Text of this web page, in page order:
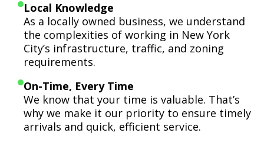
Local Knowledge
As a locally owned business, we understand
the complexities of working in New York
City’s infrastructure, traffic, and zoning
requirements.
On-Time, Every Time
We know that your time is valuable. That’s
why we make it our priority to ensure timely
arrivals and quick, efficient service.